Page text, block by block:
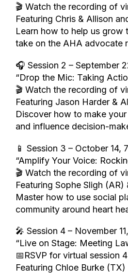
🎬 Watch the recording of
Featuring Chris & Allison
Learn how to help us grow
take on the AHA advocate
🎧 Session 2 – September
“Drop the Mic: Taking
🎬 Watch the recording of
Featuring Jason Harder &
Discover how to make
and influence decision-
📱 Session 3 – October 14,
“Amplify Your Voice:
🎬 Watch the recording of
Featuring Sophe Sligh
Master how to use social
community around heart
🎤 Session 4 – November
“Live on Stage: Meeting
📅RSVP for virtual session 4
Featuring Chloe Burke